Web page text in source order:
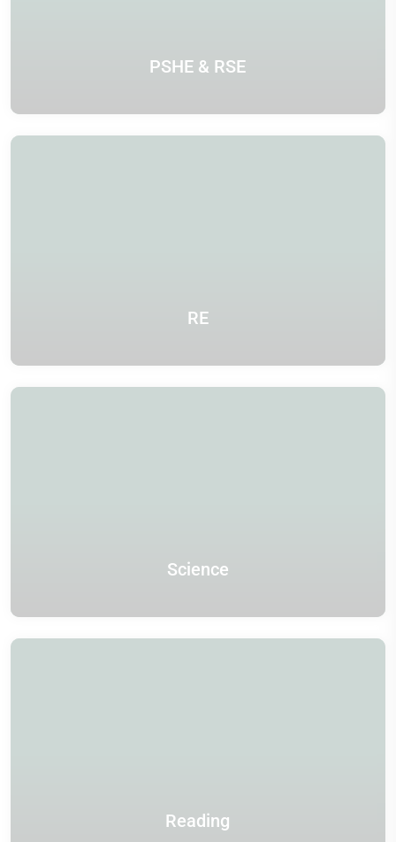
PSHE & RSE
RE
Science
Reading